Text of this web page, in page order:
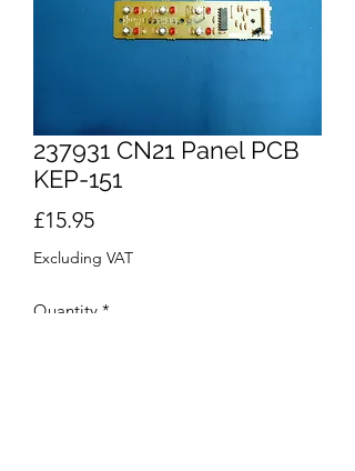
237931 CN21 Panel PCB
KEP-151
£15.95Price
Excluding VAT
Quantity *